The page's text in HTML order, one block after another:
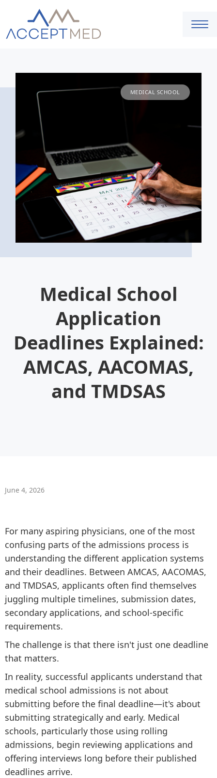
Medical School
Application
Deadlines Explained:
AMCAS, AACOMAS,
and TMDSAS
MEDICAL SCHOOL
June 4, 2026
For many aspiring physicians, one of the most
confusing parts of the admissions process is
understanding the different application systems
and their deadlines. Between AMCAS, AACOMAS,
and TMDSAS, applicants often find themselves
juggling multiple timelines, submission dates,
secondary applications, and school-specific
requirements.
The challenge is that there isn't just one deadline
that matters.
In reality, successful applicants understand that
medical school admissions is not about
submitting before the final deadline—it's about
submitting strategically and early. Medical
schools, particularly those using rolling
admissions, begin reviewing applications and
offering interviews long before their published
deadlines arrive.